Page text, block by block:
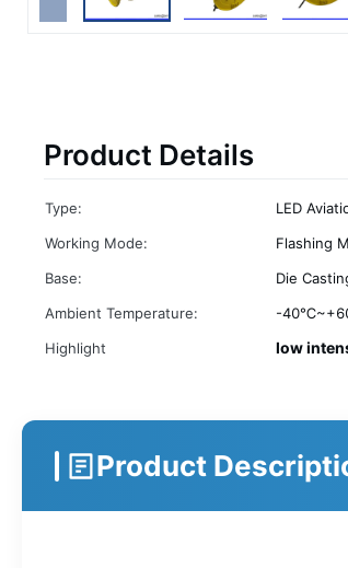
Product Details
Type: LED
Working Mode:
Flashing
Base:
Die
Ambient Temperature:
-
Highlight
low
Product